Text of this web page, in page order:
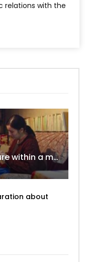
relations with the
The flaws of human nature within a marriage are vividly captured, laid bare for all to see
about